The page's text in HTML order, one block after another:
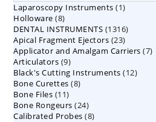
Laparoscopy Instruments 11
Holloware 88
products
DENTAL INSTRUMENTS 13161316
Apical Fragment Ejectors 2323
products
Applicator and Amalgam Carriers 77
Articulators 99
products
Black's Cutting Instruments 1212
Bone Curettes 88
Bone Files 1111
products
Bone Rongeurs 2424
products
Calibrated Probes 88